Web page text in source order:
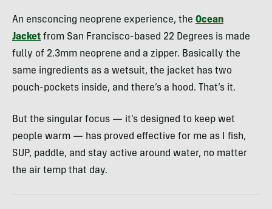
An ensconcing neoprene experience, the Ocean
Jacket from San Francisco-based 22 Degrees is made
fully of 2.3mm neoprene and a zipper. Basically the
same ingredients as a wetsuit, the jacket has two
pouch-pockets inside, and there’s a hood. That’s it.
But the singular focus — it’s designed to keep wet
people warm — has proved effective for me as I fish,
SUP, paddle, and stay active around water, no matter
the air temp that day.